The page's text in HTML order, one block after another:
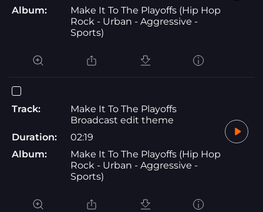
Album:
Make It To The Playoffs (Hip Hop
Rock - Urban - Aggressive -
Sports)
Track:
Make It To The Playoffs
Broadcast edit theme
Duration:
02:19
Album:
Make It To The Playoffs (Hip Hop
Rock - Urban - Aggressive -
Sports)